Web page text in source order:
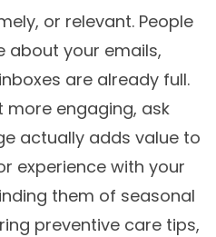
or relevant. People
about your emails,
are already full.
more engaging, ask
actually adds value to
experience with your
them of seasonal
preventive care tips,